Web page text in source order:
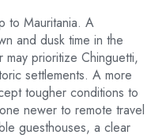
to Mauritania. A
and dusk time in the
prioritize Chinguetti,
settlements. A more
tougher conditions to
newer to remote travel
guesthouses, a clear